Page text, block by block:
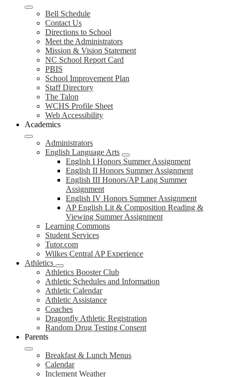
Bell Schedule
Contact Us
Directions to School
Meet the Administrators
Mission & Vision Statement
NC School Report Card
PBIS
School Improvement Plan
Staff Directory
The Talon
WCHS Profile Sheet
Web Accessibility
Academics
Administrators
English Language Arts
English I Honors Summer Assignment
English II Honors Summer Assignment
English III Honors/AP Lang Summer
Assignment
English IV Honors Summer Assignment
AP English Lit & Composition Reading &
Viewing Summer Assignment
Learning Commons
Student Services
Tutor.com
Wilkes Central AP Experience
Athletics
Athletics Booster Club
Athletic Schedules and Information
Athletic Calendar
Athletic Assistance
Coaches
Dragonfly Athletic Registration
Random Drug Testing Consent
Parents
Breakfast & Lunch Menus
Calendar
Inclement Weather